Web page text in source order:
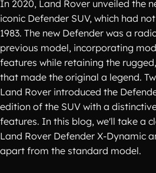
In 2020, Land Rover unveiled the
iconic Defender SUV, which had
1983. The new Defender was a
previous model, incorporating
features while retaining the
that made the original a legend.
Land Rover introduced the
edition of the SUV with a
features. In this blog, we'll take a
Land Rover Defender X-Dynamic
apart from the standard model.